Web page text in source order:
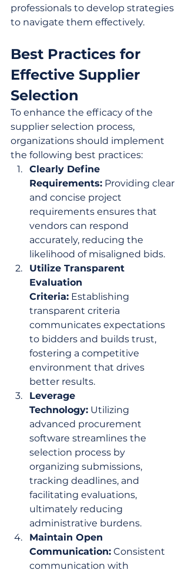
professionals to develop strategies
to navigate them effectively.
Best Practices for
Effective Supplier
Selection
To enhance the efficacy of the
supplier selection process,
organizations should implement
the following best practices:
Clearly Define
Requirements: Providing clear
and concise project
requirements ensures that
vendors can respond
accurately, reducing the
likelihood of misaligned bids.
Utilize Transparent
Evaluation
Criteria: Establishing
transparent criteria
communicates expectations
to bidders and builds trust,
fostering a competitive
environment that drives
better results.
Leverage
Technology: Utilizing
advanced procurement
software streamlines the
selection process by
organizing submissions,
tracking deadlines, and
facilitating evaluations,
ultimately reducing
administrative burdens.
Maintain Open
Communication: Consistent
communication with